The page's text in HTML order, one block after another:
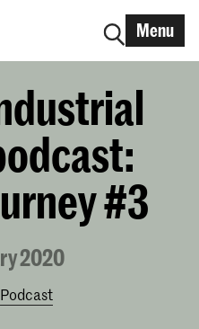
Menu
#3
2020
podcast